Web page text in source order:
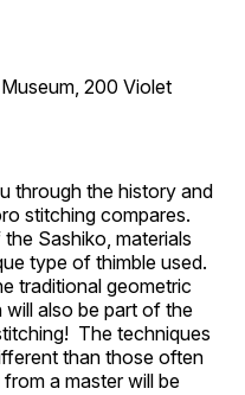
200 Violet
through the history and
stitching compares.
Sashiko, materials
type of thimble used.
traditional geometric
also be part of the
The techniques
than those often
a master will be